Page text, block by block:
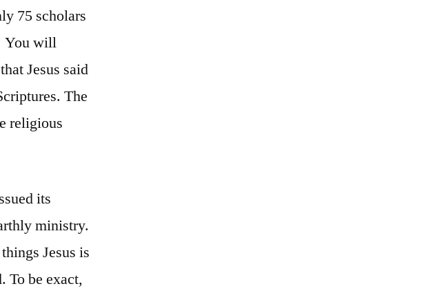
75 scholars
You will
Jesus said
The
religious
its
ministry.
Jesus is
To be exact,